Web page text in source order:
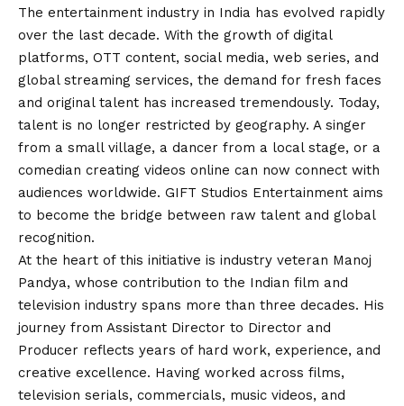
The entertainment industry in India has evolved rapidly
over the last decade. With the growth of digital
platforms, OTT content, social media, web series, and
global streaming services, the demand for fresh faces
and original talent has increased tremendously. Today,
talent is no longer restricted by geography. A singer
from a small village, a dancer from a local stage, or a
comedian creating videos online can now connect with
audiences worldwide. GIFT Studios Entertainment aims
to become the bridge between raw talent and global
recognition.
At the heart of this initiative is industry veteran Manoj
Pandya, whose contribution to the Indian film and
television industry spans more than three decades. His
journey from Assistant Director to Director and
Producer reflects years of hard work, experience, and
creative excellence. Having worked across films,
television serials, commercials, music videos, and